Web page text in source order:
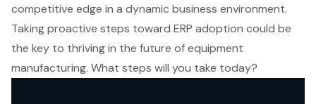
competitive edge in a dynamic business environment.
Taking proactive steps toward ERP adoption could be
the key to thriving in the future of equipment
manufacturing. What steps will you take today?